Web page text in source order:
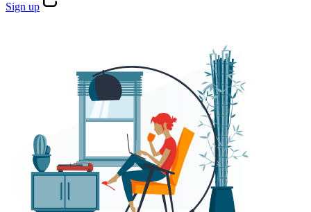
Sign up